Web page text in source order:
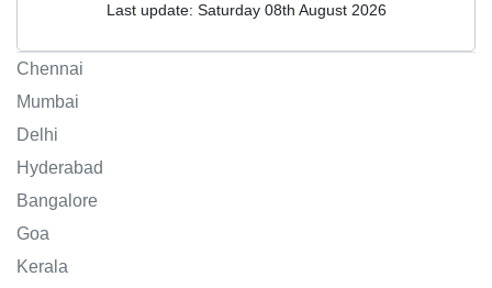
Last update: Saturday 08th August 2026
Chennai
Mumbai
Delhi
Hyderabad
Bangalore
Goa
Kerala